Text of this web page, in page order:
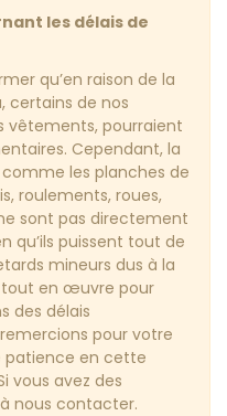
les délais de
qu’en raison de la
certains de nos
vêtements, pourraient
Cependant, la
les planches de
roulements, roues,
sont pas directement
qu’ils puissent tout de
mineurs dus à la
en œuvre pour
des délais
pour votre
patience en cette
vous avez des
nous contacter.